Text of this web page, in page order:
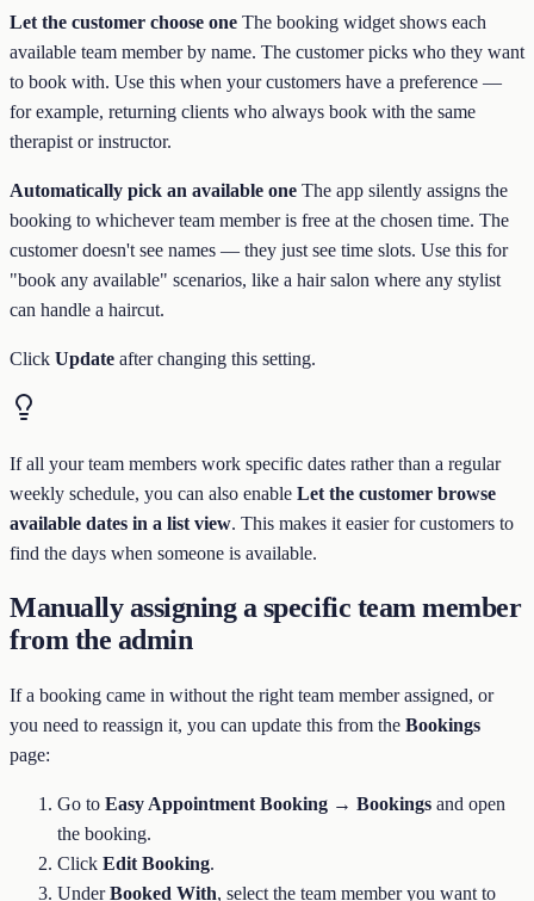
Let the customer choose one The booking widget shows each
available team member by name. The customer picks who they want
to book with. Use this when your customers have a preference —
for example, returning clients who always book with the same
therapist or instructor.
Automatically pick an available one The app silently assigns the
booking to whichever team member is free at the chosen time. The
customer doesn't see names — they just see time slots. Use this for
"book any available" scenarios, like a hair salon where any stylist
can handle a haircut.
Click Update after changing this setting.
If all your team members work specific dates rather than a regular
weekly schedule, you can also enable Let the customer browse
available dates in a list view. This makes it easier for customers to
find the days when someone is available.
Manually assigning a specific team member
from the admin
If a booking came in without the right team member assigned, or
you need to reassign it, you can update this from the Bookings
page:
Go to Easy Appointment Booking → Bookings and open
the booking.
Click Edit Booking.
UnderBooked With, select the team member you want to